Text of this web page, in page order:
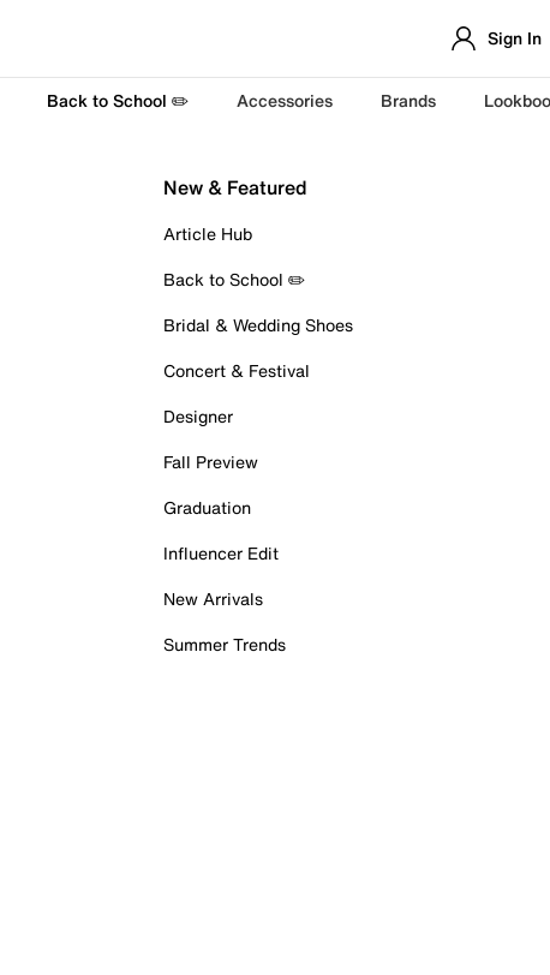
Sign In
Back to School ✏️ Accessories Brands
New & Featured
Article Hub
Back to School ✏️
Bridal & Wedding Shoes
Concert & Festival
Designer
Fall Preview
Graduation
Influencer Edit
New Arrivals
Summer Trends